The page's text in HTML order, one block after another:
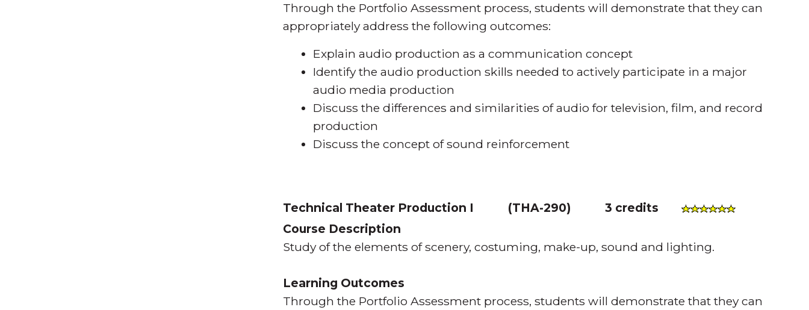
Through the Portfolio Assessment process, students will demonstrate that they can
appropriately address the following outcomes:
Explain audio production as a communication concept
Identify the audio production skills needed to actively participate in a major
audio media production
Discuss the differences and similarities of audio for television, film, and record
production
Discuss the concept of sound reinforcement
Technical Theater Production I (THA-290)3 credits
Course Description
Study of the elements of scenery, costuming, make-up, sound and lighting.
Learning Outcomes
Through the Portfolio Assessment process, students will demonstrate that they can